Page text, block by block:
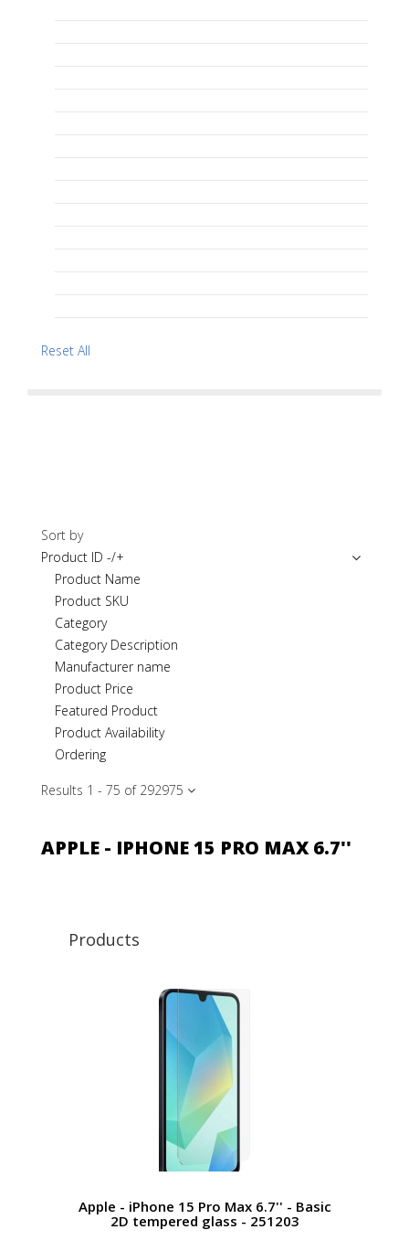
Reset All
Sort by
Product ID -/+
Product Name
Product SKU
Category
Category Description
Manufacturer name
Product Price
Featured Product
Product Availability
Ordering
Results 1 - 75 of 292975
APPLE - IPHONE 15 PRO MAX 6.7''
Products
Apple - iPhone 15 Pro Max 6.7'' - Basic
2D tempered glass - 251203